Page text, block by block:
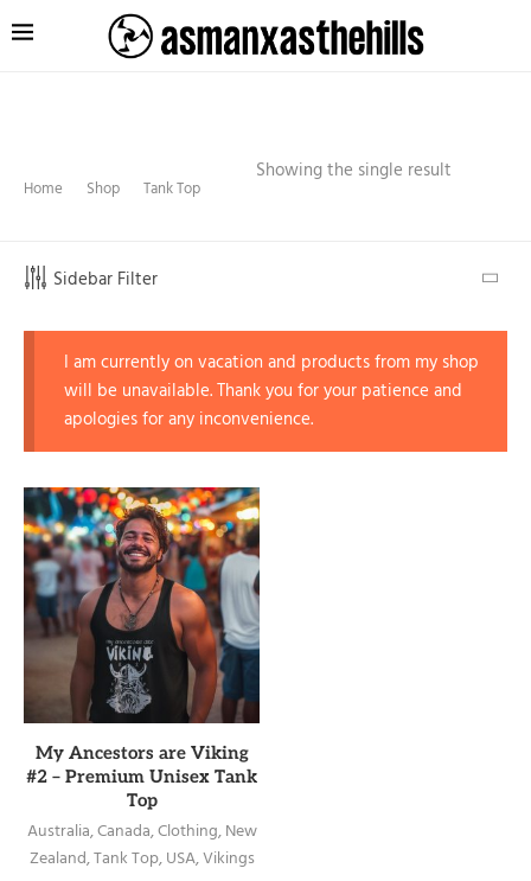
Home Shop Tank Top
Showing the single result
Sidebar Filter
I am currently on vacation and products from my shop
will be unavailable. Thank you for your patience and
apologies for any inconvenience.
READ MORE
My Ancestors are Viking
#2 – Premium Unisex Tank
Top
Australia,Canada,Clothing,New
Zealand,Tank Top,USA,Vikings